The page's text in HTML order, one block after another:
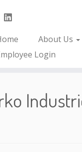
About Us
Login